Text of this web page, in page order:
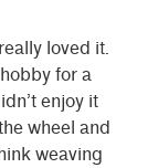
loved it.
for a
enjoy it
wheel and
weaving